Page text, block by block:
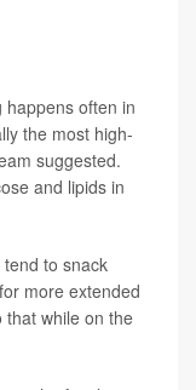
happens often in
the most high-
suggested.
and lipids in
to snack
more extended
that while on the